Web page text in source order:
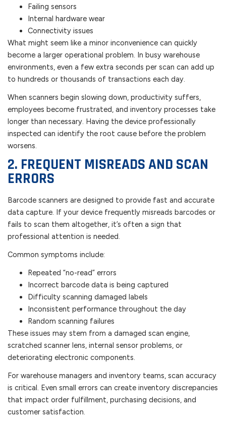
Failing sensors
Internal hardware wear
Connectivity issues
What might seem like a minor inconvenience can quickly
become a larger operational problem. In busy warehouse
environments, even a few extra seconds per scan can add up
to hundreds or thousands of transactions each day.
When scanners begin slowing down, productivity suffers,
employees become frustrated, and inventory processes take
longer than necessary. Having the device professionally
inspected can identify the root cause before the problem
worsens.
2. FREQUENT MISREADS AND SCAN
ERRORS
Barcode scanners are designed to provide fast and accurate
data capture. If your device frequently misreads barcodes or
fails to scan them altogether, it’s often a sign that
professional attention is needed.
Common symptoms include:
Repeated “no-read” errors
Incorrect barcode data is being captured
Difficulty scanning damaged labels
Inconsistent performance throughout the day
Random scanning failures
These issues may stem from a damaged scan engine,
scratched scanner lens, internal sensor problems, or
deteriorating electronic components.
For warehouse managers and inventory teams, scan accuracy
is critical. Even small errors can create inventory discrepancies
that impact order fulfillment, purchasing decisions, and
customer satisfaction.